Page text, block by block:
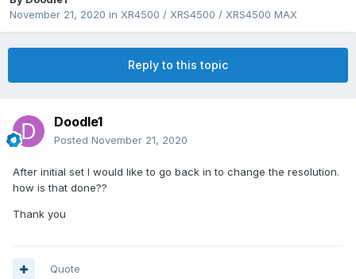
November 21, 2020 in XR4500 / XRS4500 / XRS4500 MAX
Reply to this topic
Doodle1
Posted November 21, 2020
After initial set I would like to go back in to change the resolution.
how is that done??
Thank you
Quote